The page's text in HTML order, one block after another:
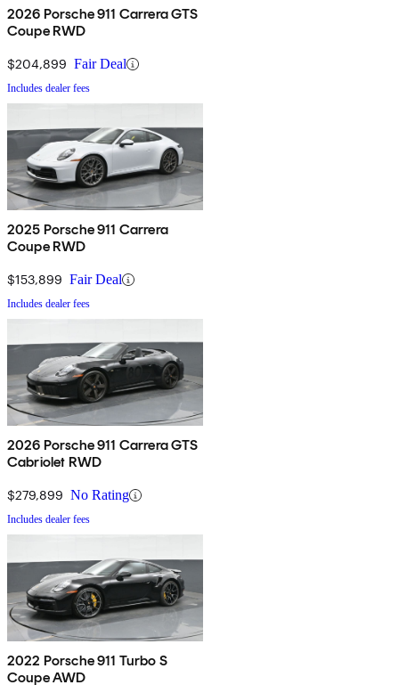
2026 Porsche 911 Carrera GTS
Coupe RWD
$204,899 Fair Deal
Includes dealer fees
2025 Porsche 911 Carrera
Coupe RWD
$153,899 Fair Deal
Includes dealer fees
2026 Porsche 911 Carrera GTS
Cabriolet RWD
$279,899 No Rating
Includes dealer fees
2022 Porsche 911 Turbo S
Coupe AWD